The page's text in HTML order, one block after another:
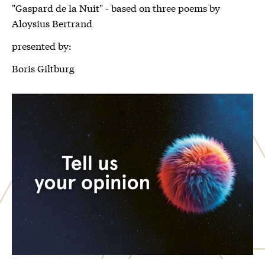
"Gaspard de la Nuit" - based on three poems by
Aloysius Bertrand
presented by:
Boris Giltburg